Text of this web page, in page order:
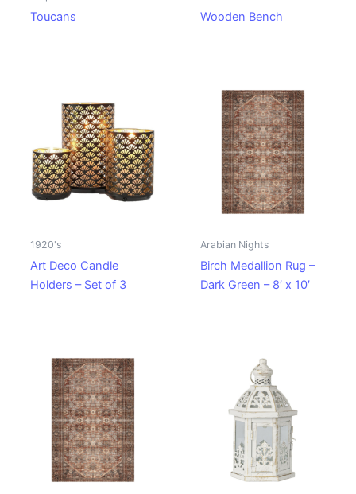
Toucans Wooden Bench
1920's
Art Deco Candle
Holders – Set of 3
Arabian Nights
Birch Medallion Rug –
Dark Green – 8′ x 10′